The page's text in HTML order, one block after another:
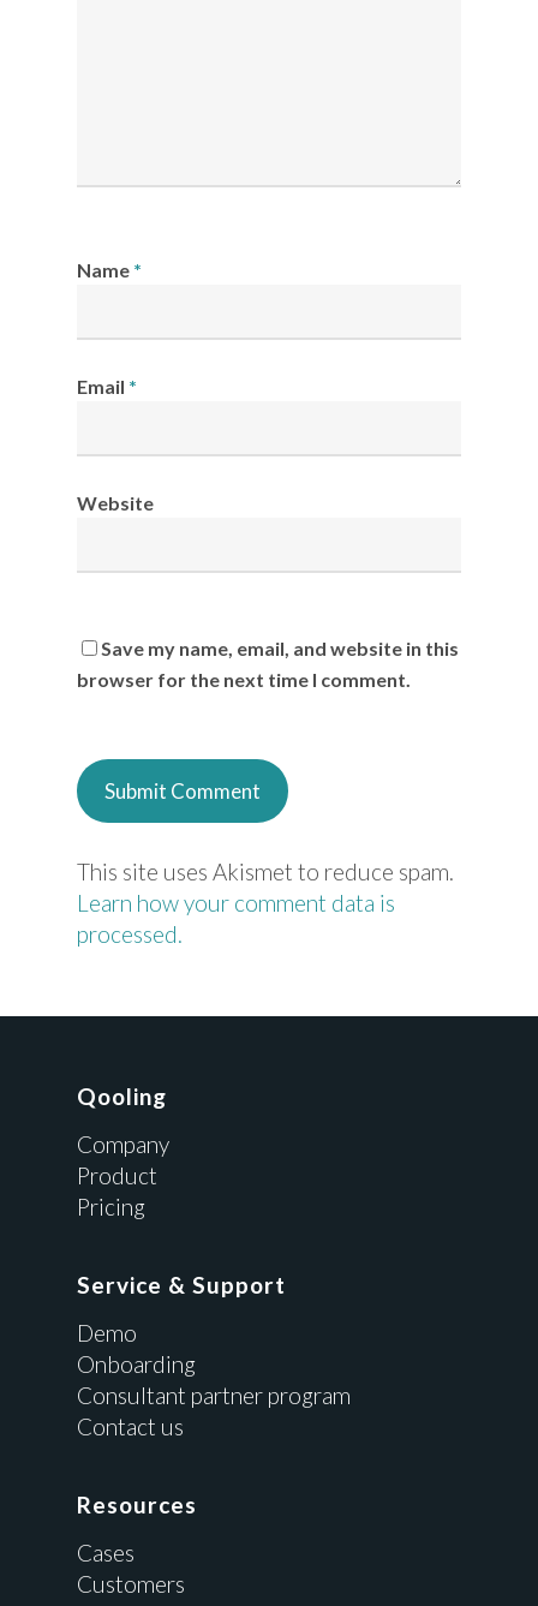
Name *
Email *
Website
Save my name, email, and website in this
browser for the next time I comment.
This site uses Akismet to reduce spam.
Learn how your comment data is
processed.
Qooling
Company
Product
Pricing
Service & Support
Demo
Onboarding
Consultant partner program
Contact us
Resources
Cases
Customers